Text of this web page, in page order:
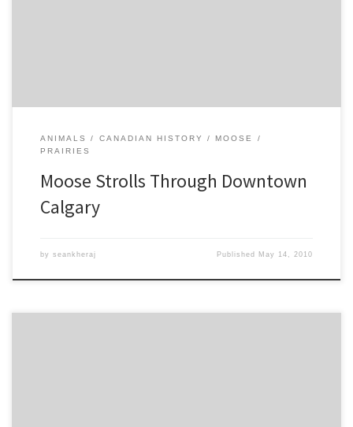
ANIMALS CANADIAN HISTORY
MOOSE
PRAIRIES
Moose Strolls Through Downtown
Calgary
by seankheraj Published May 14, 2010